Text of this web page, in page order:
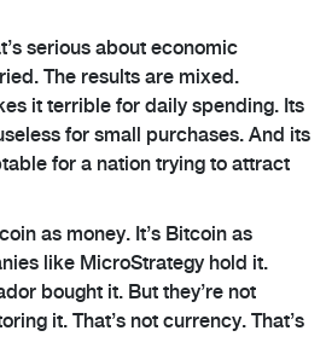
serious about economic
The results are mixed.
it terrible for daily spending. Its
for small purchases. And its
for a nation trying to attract
as money. It’s Bitcoin as
like MicroStrategy hold it.
bought it. But they’re not
it. That’s not currency. That’s